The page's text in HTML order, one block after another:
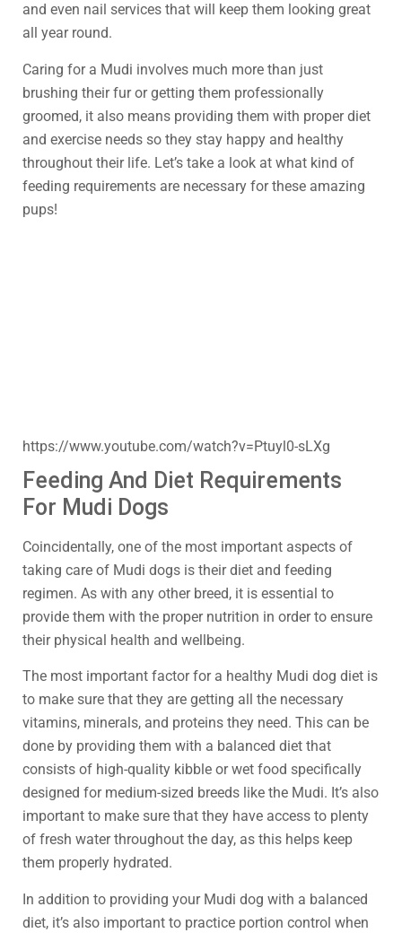
and even nail services that will keep them looking great
all year round.
Caring for a Mudi involves much more than just
brushing their fur or getting them professionally
groomed, it also means providing them with proper diet
and exercise needs so they stay happy and healthy
throughout their life. Let’s take a look at what kind of
feeding requirements are necessary for these amazing
pups!
https://www.youtube.com/watch?v=Ptuyl0-sLXg
Feeding And Diet Requirements
For Mudi Dogs
Coincidentally, one of the most important aspects of
taking care of Mudi dogs is their diet and feeding
regimen. As with any other breed, it is essential to
provide them with the proper nutrition in order to ensure
their physical health and wellbeing.
The most important factor for a healthy Mudi dog diet is
to make sure that they are getting all the necessary
vitamins, minerals, and proteins they need. This can be
done by providing them with a balanced diet that
consists of high-quality kibble or wet food specifically
designed for medium-sized breeds like the Mudi. It’s also
important to make sure that they have access to plenty
of fresh water throughout the day, as this helps keep
them properly hydrated.
In addition to providing your Mudi dog with a balanced
diet, it’s also important to practice portion control when